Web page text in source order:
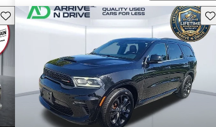
Save this listing